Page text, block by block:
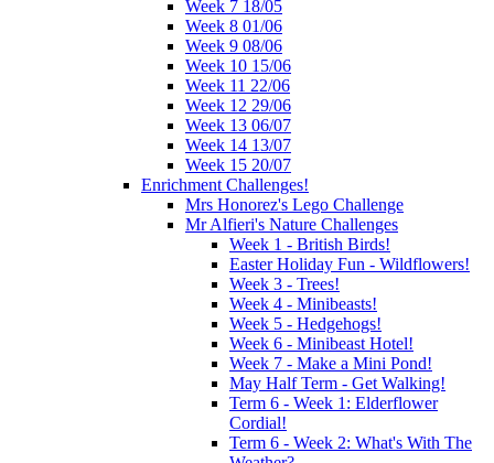
Week 7 18/05
Week 8 01/06
Week 9 08/06
Week 10 15/06
Week 11 22/06
Week 12 29/06
Week 13 06/07
Week 14 13/07
Week 15 20/07
Enrichment Challenges!
Mrs Honorez's Lego Challenge
Mr Alfieri's Nature Challenges
Week 1 - British Birds!
Easter Holiday Fun - Wildflowers!
Week 3 - Trees!
Week 4 - Minibeasts!
Week 5 - Hedgehogs!
Week 6 - Minibeast Hotel!
Week 7 - Make a Mini Pond!
May Half Term - Get Walking!
Term 6 - Week 1: Elderflower
Cordial!
Term 6 - Week 2: What's With The